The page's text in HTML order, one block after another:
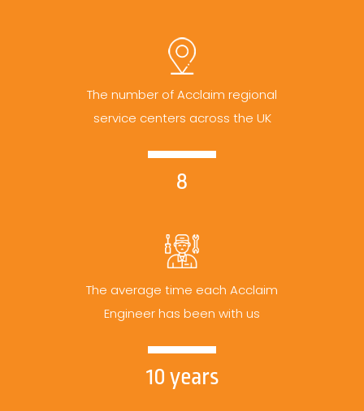
The number of Acclaim regional
service centers across the UK
8
The average time each Acclaim
Engineer has been with us
10 years